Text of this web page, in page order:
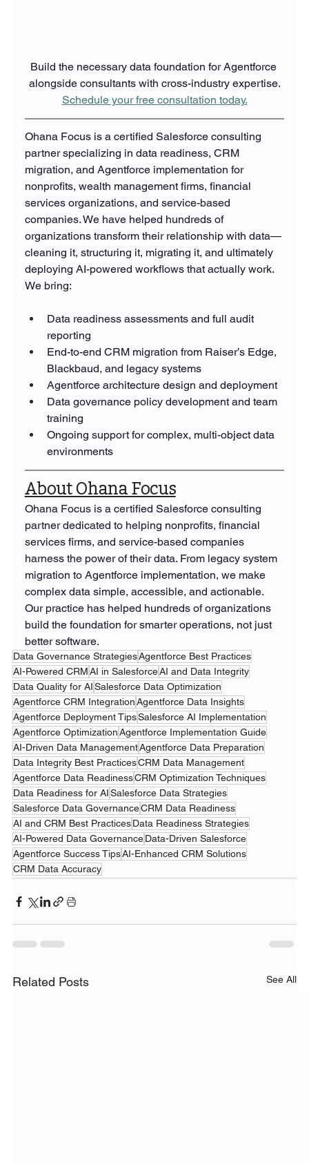
Build the necessary data foundation for Agentforce
alongside consultants with cross-industry expertise.
Schedule your free consultation today.
Ohana Focus is a certified Salesforce consulting
partner specializing in data readiness, CRM
migration, and Agentforce implementation for
nonprofits, wealth management firms, financial
services organizations, and service-based
companies. We have helped hundreds of
organizations transform their relationship with data—
cleaning it, structuring it, migrating it, and ultimately
deploying AI-powered workflows that actually work.
We bring:
Data readiness assessments and full audit
reporting
End-to-end CRM migration from Raiser’s Edge,
Blackbaud, and legacy systems
Agentforce architecture design and deployment
Data governance policy development and team
training
Ongoing support for complex, multi-object data
environments
About Ohana Focus
Ohana Focus is a certified Salesforce consulting
partner dedicated to helping nonprofits, financial
services firms, and service-based companies
harness the power of their data. From legacy system
migration to Agentforce implementation, we make
complex data simple, accessible, and actionable.
Our practice has helped hundreds of organizations
build the foundation for smarter operations, not just
better software.
Data Governance StrategiesAgentforce Best Practices
AI-Powered CRMAI in SalesforceAI and Data Integrity
Data Quality for AISalesforce Data Optimization
Agentforce CRM IntegrationAgentforce Data Insights
Agentforce Deployment TipsSalesforce AI Implementation
Agentforce OptimizationAgentforce Implementation Guide
AI-Driven Data ManagementAgentforce Data Preparation
Data Integrity Best PracticesCRM Data Management
Agentforce Data ReadinessCRM Optimization Techniques
Data Readiness for AISalesforce Data Strategies
Salesforce Data GovernanceCRM Data Readiness
AI and CRM Best Practices Data Readiness Strategies
AI-Powered Data Governance Data-Driven Salesforce
Agentforce Success TipsAI-Enhanced CRM Solutions
CRM Data Accuracy
Related Posts See All